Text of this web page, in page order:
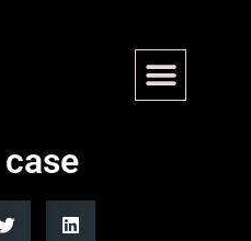
former
Buyer in